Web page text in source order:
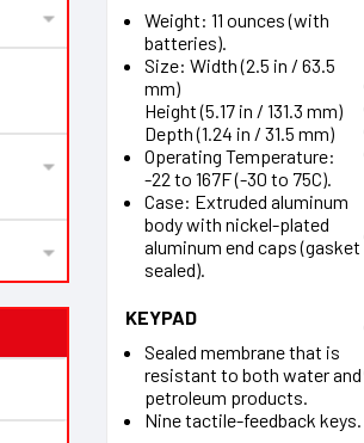
Weight: 11 ounces (with
batteries).
Size: Width (2.5 in / 63.5
mm)
Height (5.17 in / 131.3 mm)
Depth (1.24 in / 31.5 mm)
Operating Temperature:
-22 to 167F (-30 to 75C).
Case: Extruded aluminum
body with nickel-plated
aluminum end caps (gasket
sealed).
KEYPAD
Sealed membrane that is
resistant to both water and
petroleum products.
Nine tactile-feedback keys.